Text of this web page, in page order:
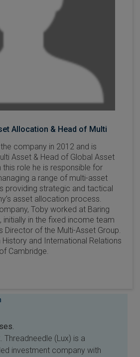
Allocation & Head of Multi
company in 2012 and is
Asset & Head of Global Asset
this role he is responsible for
a range of multi-asset
providing strategic and tactical
asset allocation process.
Toby worked at Baring
initially in the fixed income team
Director of the Multi-Asset Group.
and International Relations
Cambridge.
Threadneedle (Lux) is a
investment company with